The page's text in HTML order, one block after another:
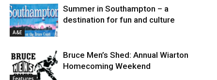
A&E
Summer in Southampton – a
destination for fun and culture
Features
Bruce Men’s Shed: Annual Wiarton
Homecoming Weekend